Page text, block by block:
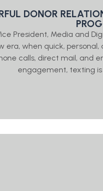
DONOR
President, Media and
era, when quick,
calls, direct mail, and
engagement, texting